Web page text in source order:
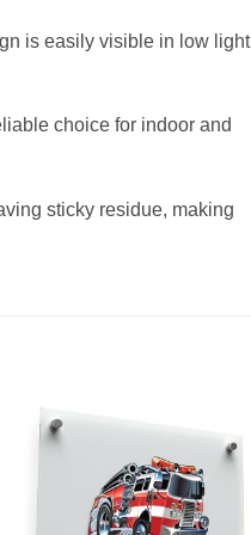
is easily visible in low light
choice for indoor and
sticky residue, making